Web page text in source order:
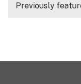
Previously